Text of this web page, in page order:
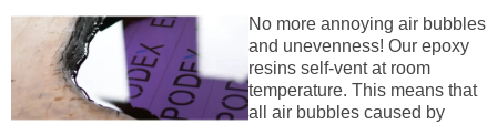
No more annoying air bubbles
and unevenness! Our epoxy
resins self-vent at room
temperature. This means that
all air bubbles caused by